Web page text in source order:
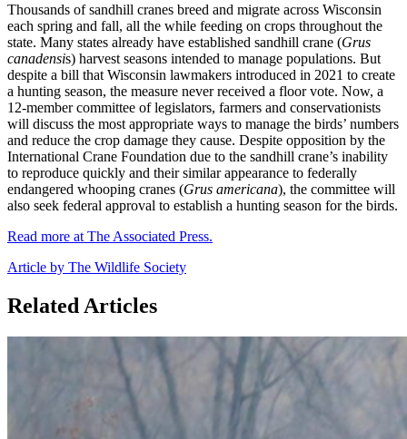
Thousands of sandhill cranes breed and migrate across Wisconsin
each spring and fall, all the while feeding on crops throughout the
state. Many states already have established sandhill crane (Grus
canadensis) harvest seasons intended to manage populations. But
despite a bill that Wisconsin lawmakers introduced in 2021 to create
a hunting season, the measure never received a floor vote. Now, a
12-member committee of legislators, farmers and conservationists
will discuss the most appropriate ways to manage the birds’ numbers
and reduce the crop damage they cause. Despite opposition by the
International Crane Foundation due to the sandhill crane’s inability
to reproduce quickly and their similar appearance to federally
endangered whooping cranes (Grus americana), the committee will
also seek federal approval to establish a hunting season for the birds.
Read more at The Associated Press.
Article by The Wildlife Society
Related Articles